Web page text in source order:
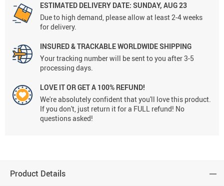
ESTIMATED DELIVERY DATE: SUNDAY, AUG 23
Due to high demand, please allow at least 2-4 weeks
for delivery.
INSURED & TRACKABLE WORLDWIDE SHIPPING
Your tracking number will be sent to you after 3-5
processing days.
LOVE IT OR GET A 100% REFUND!
We're absolutely confident that you'll love this product.
If you don't, just return it for a FULL refund! No
questions asked!
Product Details